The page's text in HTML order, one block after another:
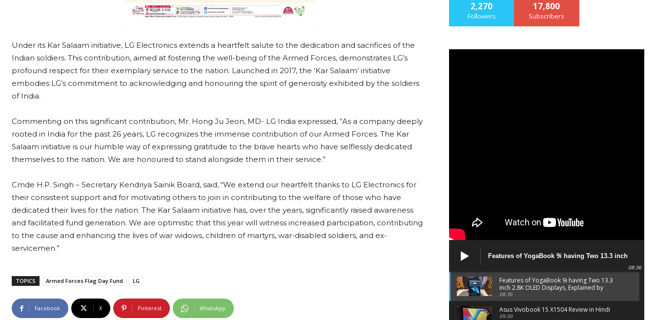
Under its Kar Salaam initiative, LG Electronics extends a heartfelt salute to the dedication and sacrifices of the
Indian soldiers. This contribution, aimed at fostering the well-being of the Armed Forces, demonstrates LG’s
profound respect for their exemplary service to the nation. Launched in 2017, the ‘Kar Salaam’ initiative
embodies LG’s commitment to acknowledging and honouring the spirit of generosity exhibited by the soldiers
of India.
Commenting on this significant contribution, Mr. Hong Ju Jeon, MD- LG India expressed, “As a company deeply
rooted in India for the past 26 years, LG recognizes the immense contribution of our Armed Forces. The Kar
Salaam initiative is our humble way of expressing gratitude to the brave hearts who have selflessly dedicated
themselves to the nation. We are honoured to stand alongside them in their service.”
Cmde H.P. Singh – Secretary Kendriya Sainik Board, said, “We extend our heartfelt thanks to LG Electronics for
their consistent support and for motivating others to join in contributing to the welfare of those who have
dedicated their lives for the nation. The Kar Salaam initiative has, over the years, significantly raised awareness
and facilitated fund generation. We are optimistic that this year will witness increased participation, contributing
to the cause and enhancing the lives of war widows, children of martyrs, war-disabled soldiers, and ex-
servicemen.”
TOPICS Armed Forces Flag Day Fund LG
Facebook X Pinterest WhatsApp
2,270
Followers
17,800
Subscribers
Features of YogaBook 9i having Two 13.3 inch
2.8K OLED Displays, Explained by Lenovo official
08:36
Features of YogaBook 9i having Two 13.3
inch 2.8K OLED Displays, Explained by
Lenovo official
08:36
Asus Vivobook 15 X1504 Review in Hindi
09:30